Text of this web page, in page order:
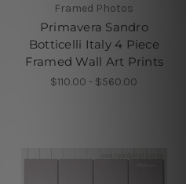
Framed Photos
Primavera Sandro
Botticelli Italy 4 Piece
Framed Wall Art Prints
$110.00 - $560.00